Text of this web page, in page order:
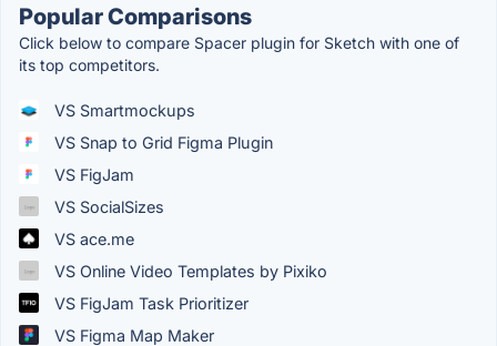
Popular Comparisons
Click below to compare Spacer plugin for Sketch with one of
its top competitors.
VS Smartmockups
VS Snap to Grid Figma Plugin
VS FigJam
VS SocialSizes
VS ace.me
VS Online Video Templates by Pixiko
VS FigJam Task Prioritizer
VS Figma Map Maker